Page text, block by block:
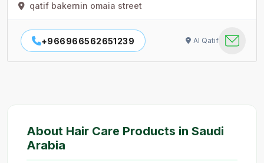
qatif bakernin omaia street
+966966562651239 Al Qatif
About Hair Care Products in Saudi
Arabia